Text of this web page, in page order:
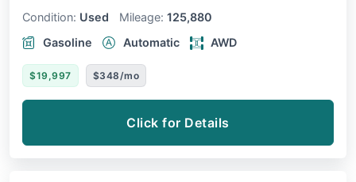
Condition: Used Mileage: 125,880
Gasoline
Automatic AWD
$19,997 $348/mo
Click for Details